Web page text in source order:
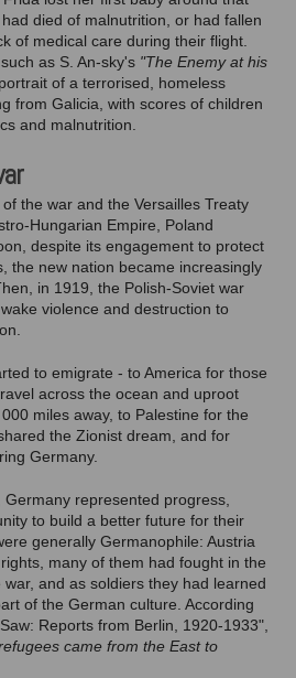
died of malnutrition, or had fallen
of medical care during their flight.
as S. An-sky's "The Enemy at his
of a terrorised, homeless
from Galicia, with scores of children
and malnutrition.
the war and the Versailles Treaty
Hungarian Empire, Poland
despite its engagement to protect
the new nation became increasingly
in 1919, the Polish-Soviet war
violence and destruction to
to emigrate - to America for those
across the ocean and uproot
miles away, to Palestine for the
the Zionist dream, and for
Germany.
represented progress,
to build a better future for their
generally Germanophile: Austria
many of them had fought in the
and as soldiers they had learned
of the German culture. According
Reports from Berlin, 1920-1933",
came from the East to